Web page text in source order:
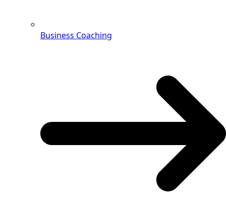
Business Coaching